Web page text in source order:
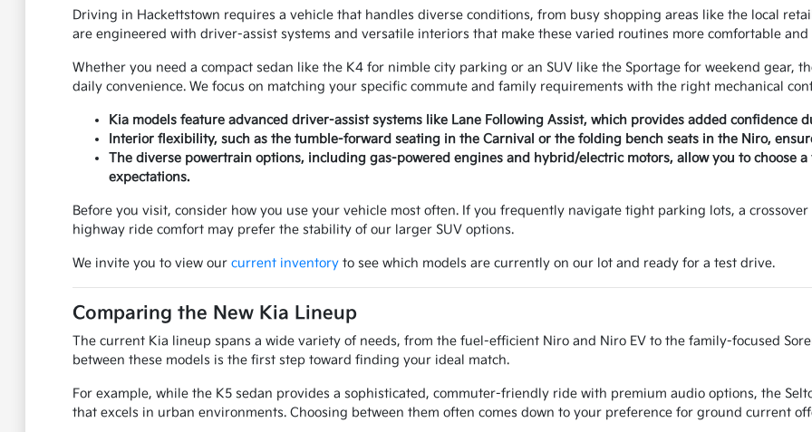
Driving in Hackettstown requires a vehicle that handles diverse conditions, from busy shopping areas like the local
are engineered with driver-assist systems and versatile interiors that make these varied routines more comfortable and
Whether you need a compact sedan like the K4 for nimble city parking or an SUV like the Sportage for weekend gear,
daily convenience. We focus on matching your specific commute and family requirements with the right mechanical
Kia models feature advanced driver-assist systems like Lane Following Assist, which provides added
Interior flexibility, such as the tumble-forward seating in the Carnival or the folding bench seats in the Niro,
The diverse powertrain options, including gas-powered engines and hybrid/electric motors, allow you to choose
expectations.
Before you visit, consider how you use your vehicle most often. If you frequently navigate tight parking lots, a
highway ride comfort may prefer the stability of our larger SUV options.
We invite you to view our current inventoryto see which models are currently on our lot and ready for a test drive.
Comparing the New Kia Lineup
The current Kia lineup spans a wide variety of needs, from the fuel-efficient Niro and Niro EV to the family-focused
between these models is the first step toward finding your ideal match.
For example, while the K5 sedan provides a sophisticated, commuter-friendly ride with premium audio options, the
that excels in urban environments. Choosing between them often comes down to your preference for ground current